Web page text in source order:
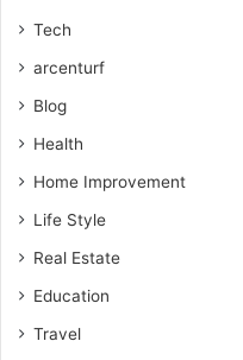
Tech
arcenturf
Blog
Health
Home Improvement
Life Style
Real Estate
Education
Travel